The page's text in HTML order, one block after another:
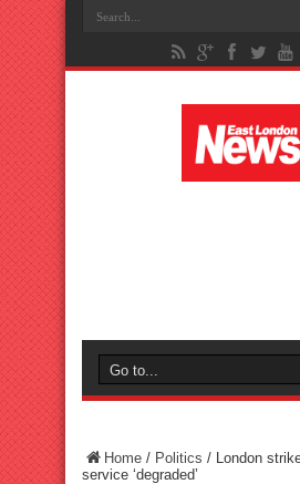
Home / Politics / London
service ‘degraded’